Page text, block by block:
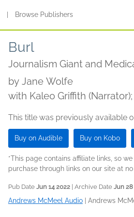
Browse Publishers
Burl
Journalism Giant and
by Jane Wolfe
with Kaleo Griffith
This title was previously available
Buy on Audible Buy on Kobo
*This page contains affiliate links, so
purchase through links on our site at
Pub Date Jun 14 2022 | Archive Date Jun
Andrews McMeel Audio Andrews